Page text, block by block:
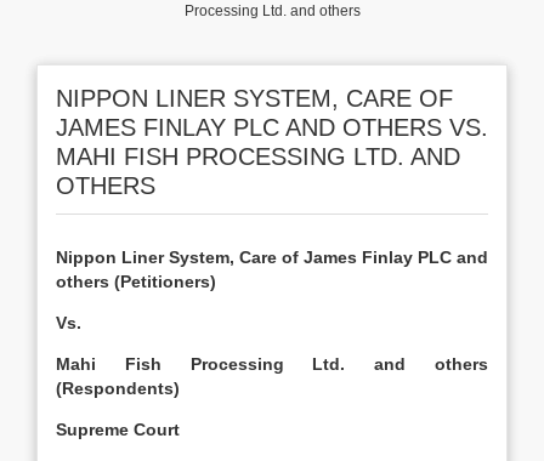
Processing Ltd. and others
NIPPON LINER SYSTEM, CARE OF
JAMES FINLAY PLC AND OTHERS VS.
MAHI FISH PROCESSING LTD. AND
OTHERS
Nippon Liner System, Care of James Finlay PLC and
others (Petitioners)
Vs.
Mahi Fish Processing Ltd. and others
(Respondents)
Supreme Court